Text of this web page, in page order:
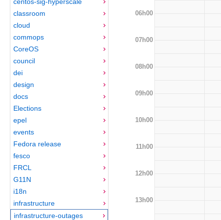
classroom
cloud
commops
CoreOS
council
dei
design
docs
Elections
epel
events
Fedora release
fesco
FRCL
G11N
i18n
infrastructure
infrastructure-outages
06h00
07h00
08h00
09h00
10h00
11h00
12h00
13h00